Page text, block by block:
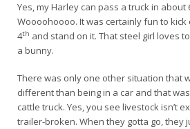
Yes, my Harley can pass a truck in about
Woooohoooo. It was certainly fun to kick
4th and stand on it. That steel girl loves
a bunny.
There was only one other situation that
different than being in a car and that
cattle truck. Yes, you see livestock isn’t
trailer-broken. When they gotta go, they